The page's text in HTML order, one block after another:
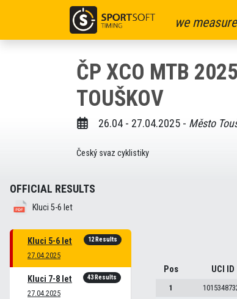
we
ČP XCO MTB
TOUŠKOV
26.04 - 27.04.2025 - Město
Český svaz cyklistiky
OFFICIAL RESULTS
Kluci 5-6 let
Kluci 5-6 let
27.04.2025
12 Results
Kluci 7-8 let
27.04.2025
43 Results
Pos UCI ID
1